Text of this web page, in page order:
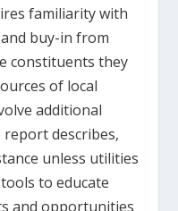
familiarity with
buy-in from
constituents they
of local
additional
describes,
unless utilities
to educate
and opportunities